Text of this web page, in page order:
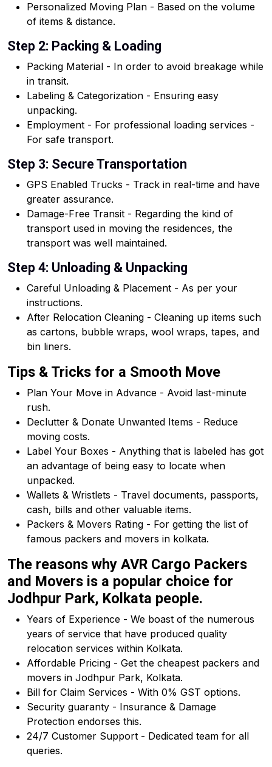
Personalized Moving Plan - Based on the volume
of items & distance.
Step 2: Packing & Loading
Packing Material - In order to avoid breakage while
in transit.
Labeling & Categorization - Ensuring easy
unpacking.
Employment - For professional loading services -
For safe transport.
Step 3: Secure Transportation
GPS Enabled Trucks - Track in real-time and have
greater assurance.
Damage-Free Transit - Regarding the kind of
transport used in moving the residences, the
transport was well maintained.
Step 4: Unloading & Unpacking
Careful Unloading & Placement - As per your
instructions.
After Relocation Cleaning - Cleaning up items such
as cartons, bubble wraps, wool wraps, tapes, and
bin liners.
Tips & Tricks for a Smooth Move
Plan Your Move in Advance - Avoid last-minute
rush.
Declutter & Donate Unwanted Items - Reduce
moving costs.
Label Your Boxes - Anything that is labeled has got
an advantage of being easy to locate when
unpacked.
Wallets & Wristlets - Travel documents, passports,
cash, bills and other valuable items.
Packers & Movers Rating - For getting the list of
famous packers and movers in kolkata.
The reasons why AVR Cargo Packers
and Movers is a popular choice for
Jodhpur Park, Kolkata people.
Years of Experience - We boast of the numerous
years of service that have produced quality
relocation services within Kolkata.
Affordable Pricing - Get the cheapest packers and
movers in Jodhpur Park, Kolkata.
Bill for Claim Services - With 0% GST options.
Security guaranty - Insurance & Damage
Protection endorses this.
24/7 Customer Support - Dedicated team for all
queries.